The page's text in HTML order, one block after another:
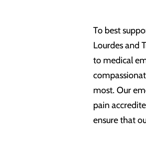
To best
Lourdes and
to medical
most. Our
pain
ensure that